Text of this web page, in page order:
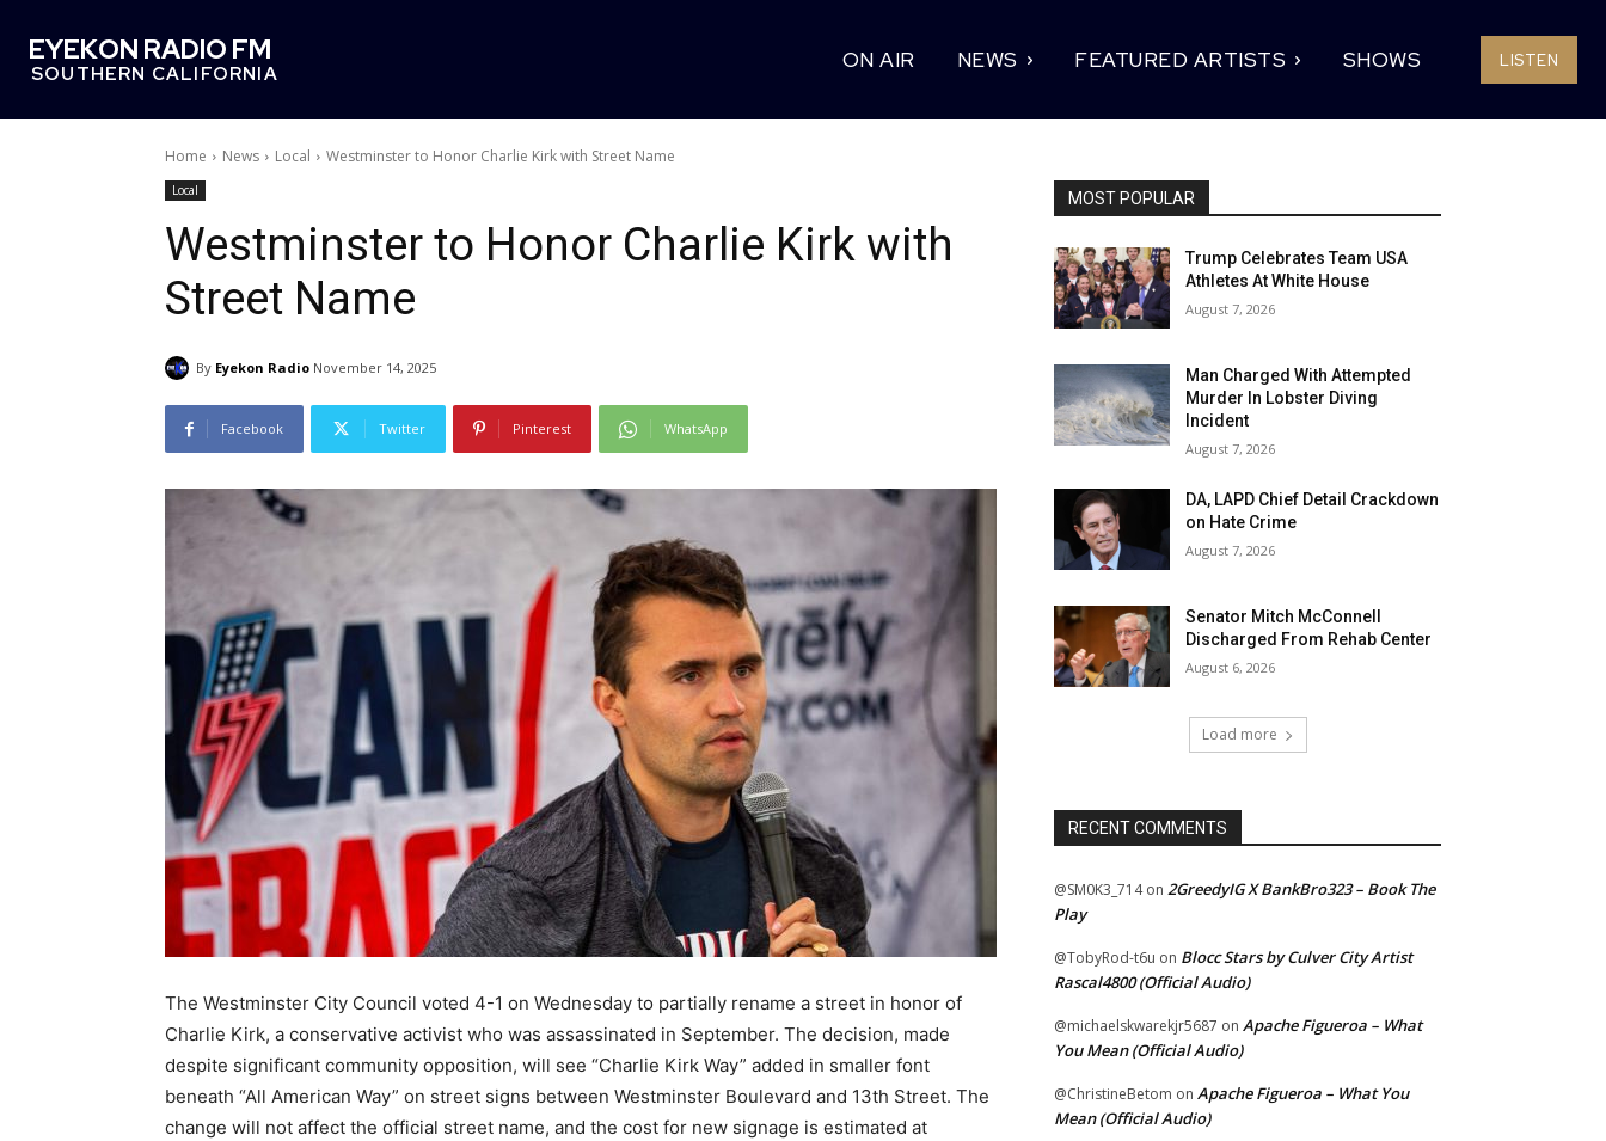
EYEKON RADIO FM
SOUTHERN CALIFORNIA
ON AIR NEWS FEATURED ARTISTS SHOWS LISTEN
Home News Local Westminster to Honor Charlie Kirk with Street Name
Local
Westminster to Honor Charlie Kirk with
Street Name
By Eyekon Radio November 14, 2025
Facebook Twitter Pinterest WhatsApp
The Westminster City Council voted 4-1 on Wednesday to partially rename a street in honor of
Charlie Kirk, a conservative activist who was assassinated in September. The decision, made
despite significant community opposition, will see “Charlie Kirk Way” added in smaller font
beneath “All American Way” on street signs between Westminster Boulevard and 13th Street. The
change will not affect the official street name, and the cost for new signage is estimated at
MOST POPULAR
Trump Celebrates Team USA
Athletes At White House
August 7, 2026
Man Charged With Attempted
Murder In Lobster Diving
Incident
August 7, 2026
DA, LAPD Chief Detail Crackdown
on Hate Crime
August 7, 2026
Senator Mitch McConnell
Discharged From Rehab Center
August 6, 2026
Load more
RECENT COMMENTS
@SM0K3_714on 2GreedyIG X BankBro323 – Book The
Play
@TobyRod-t6u on Blocc Stars by Culver City Artist
Rascal4800 (Official Audio)
@michaelskwarekjr5687 on Apache Figueroa – What
You Mean (Official Audio)
@ChristineBetom on Apache Figueroa – What You
Mean (Official Audio)